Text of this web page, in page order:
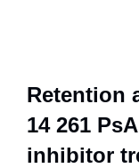
Retention
14 261
inhibitor